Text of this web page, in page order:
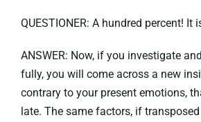
QUESTIONER: A hundred percent! It
ANSWER: Now, if you investigate
fully, you will come across a new
contrary to your present emotions,
late. The same factors, if